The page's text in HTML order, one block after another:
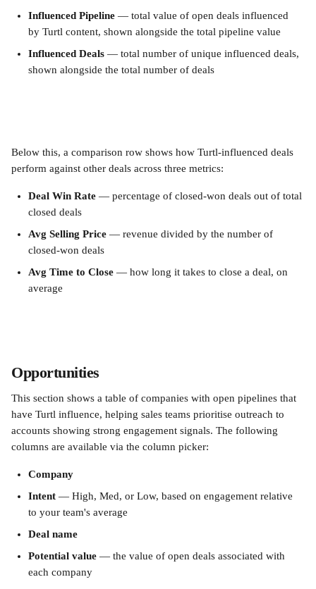
Influenced Pipeline — total value of open deals influenced
by Turtl content, shown alongside the total pipeline value
Influenced Deals — total number of unique influenced deals,
shown alongside the total number of deals
Below this, a comparison row shows how Turtl-influenced deals
perform against other deals across three metrics:
Deal Win Rate — percentage of closed-won deals out of total
closed deals
Avg Selling Price — revenue divided by the number of
closed-won deals
Avg Time to Close — how long it takes to close a deal, on
average
Opportunities
This section shows a table of companies with open pipelines that
have Turtl influence, helping sales teams prioritise outreach to
accounts showing strong engagement signals. The following
columns are available via the column picker:
Company
Intent — High, Med, or Low, based on engagement relative
to your team's average
Deal name
Potential value — the value of open deals associated with
each company